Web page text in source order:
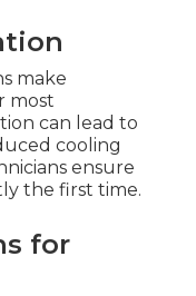
make
most
can lead to
cooling
ensure
the first time.
for